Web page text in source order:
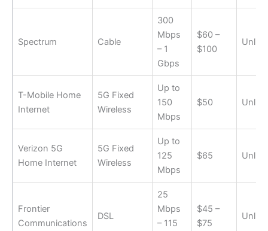
Spectrum Cable
300
Mbps
– 1
Gbps
$60 –
$100
T-Mobile Home
Internet
5G Fixed
Wireless
Up to
150
Mbps
$50
Verizon 5G
Home Internet
5G Fixed
Wireless
Up to
125
Mbps
$65
Frontier
Communications
DSL
25
Mbps
– 115
$45 –
$75